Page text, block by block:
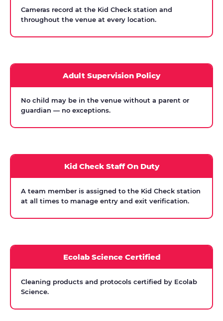
Cameras record at the Kid Check station and
throughout the venue at every location.
Adult Supervision Policy
No child may be in the venue without a parent or
guardian — no exceptions.
Kid Check Staff On Duty
A team member is assigned to the Kid Check station
at all times to manage entry and exit verification.
Ecolab Science Certified
Cleaning products and protocols certified by Ecolab
Science.